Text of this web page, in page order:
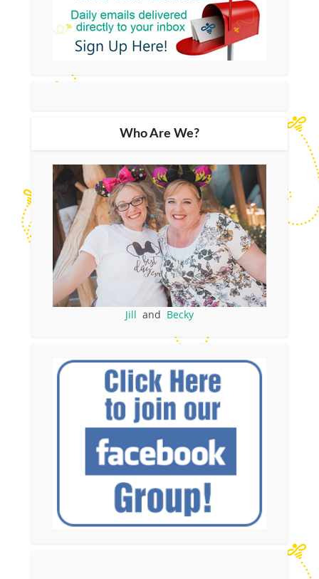
Who Are We?
Jill and Becky